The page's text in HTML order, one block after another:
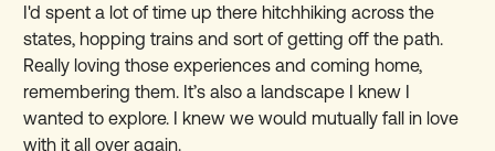
I'd spent a lot of time up there hitchhiking across the
states, hopping trains and sort of getting off the path.
Really loving those experiences and coming home,
remembering them. It’s also a landscape I knew I
wanted to explore. I knew we would mutually fall in love
with it all over again.